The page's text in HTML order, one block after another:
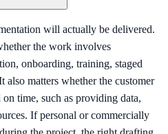
will actually be delivered.
the work involves
onboarding, training, staged
also matters whether the customer
on time, such as providing data,
If personal or commercially